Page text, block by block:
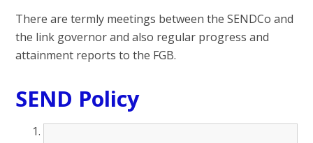
There are termly meetings between the SENDCo and
the link governor and also regular progress and
attainment reports to the FGB.
SEND Policy